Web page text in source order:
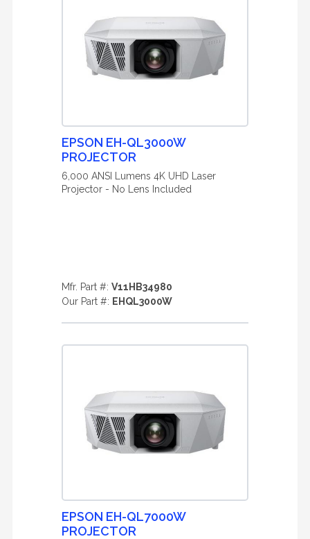
EPSON EH-QL3000W
PROJECTOR
6,000 ANSI Lumens 4K UHD Laser
Projector - No Lens Included
Mfr. Part #: V11HB34980
Our Part #: EHQL3000W
EPSON EH-QL7000W
PROJECTOR